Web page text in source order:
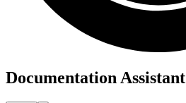
Documentation Assistant